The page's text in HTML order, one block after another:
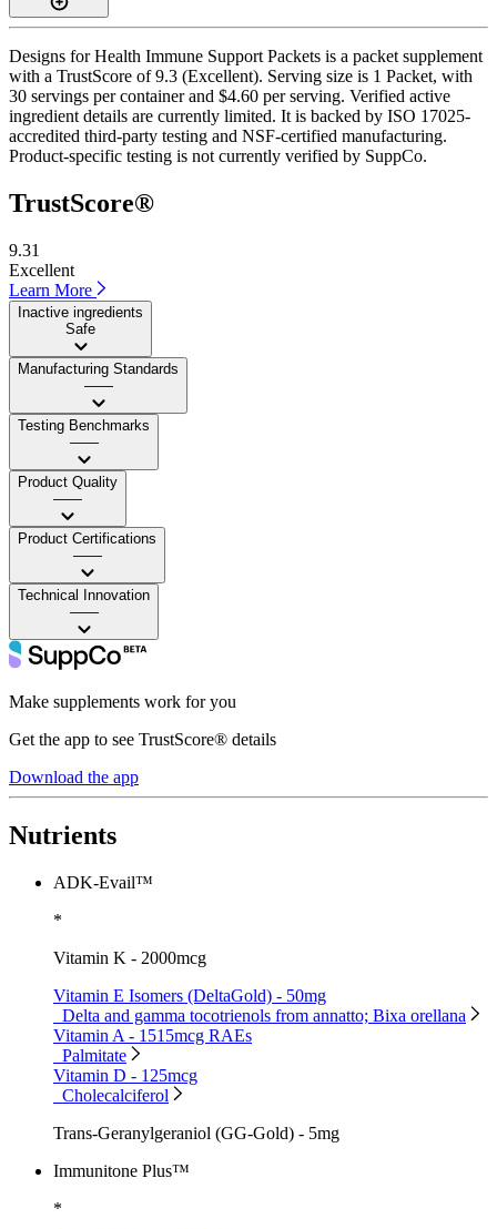
Designs for Health Immune Support Packets is a packet supplement
with a TrustScore of 9.3 (Excellent). Serving size is 1 Packet, with
30 servings per container and $4.60 per serving. Verified active
ingredient details are currently limited. It is backed by ISO 17025-
accredited third-party testing and NSF-certified manufacturing.
Product-specific testing is not currently verified by SuppCo.
TrustScore®
9.31
Excellent
Learn More
Inactive ingredients
Safe
Manufacturing Standards
——
Testing Benchmarks
——
Product Quality
——
Product Certifications
——
Technical Innovation
——
Make supplements work for you
Get the app to see TrustScore® details
Download the app
Nutrients
ADK-Evail™
*
Vitamin K - 2000mcg
Vitamin E Isomers (DeltaGold) - 50mg
Delta and gamma tocotrienols from annatto; Bixa orellana
Vitamin A - 1515mcg RAEs
Palmitate
Vitamin D - 125mcg
Cholecalciferol
Trans-Geranylgeraniol (GG-Gold) - 5mg
Immunitone Plus™
*